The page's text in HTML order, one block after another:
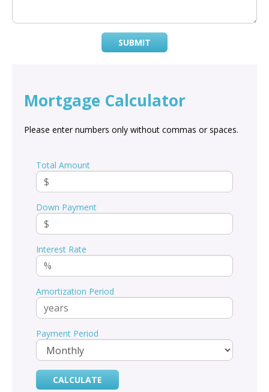
SUBMIT
Mortgage Calculator
Please enter numbers only without commas or spaces.
Total Amount
Down Payment
Interest Rate
Amortization Period
Payment Period